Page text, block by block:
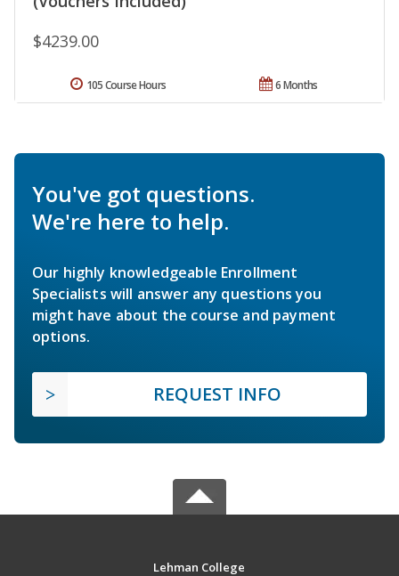
$4239.00
6 Months
105 Course Hours
You've got questions.
We're here to help.
Our highly knowledgeable Enrollment
Specialists will answer any questions you
might have about the course and payment
options.
REQUEST INFO
Lehman College